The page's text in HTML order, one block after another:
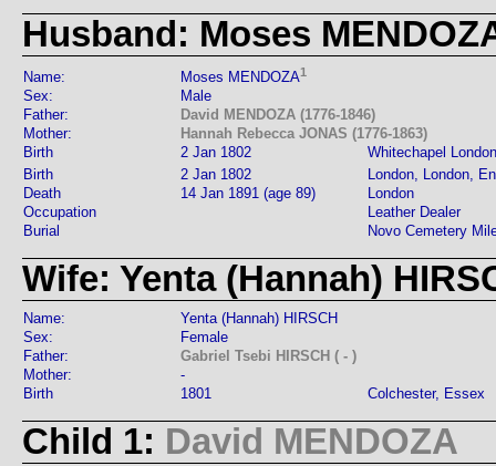
Husband: Moses
Name: Moses MENDOZA1
Sex:
Male
Father:
David MENDOZA (1776-1846)
Mother:
Hannah Rebecca JONAS (1776-1863)
Birth
2 Jan 1802
Whitechapel London
Birth
2 Jan 1802
London, London,
Death
14 Jan 1891 (age 89)
London
Occupation
Leather Dealer
Burial
Novo Cemetery
Wife: Yenta (Hannah)
Name:
Yenta (Hannah) HIRSCH
Sex:
Female
Father:
Gabriel Tsebi HIRSCH ( - )
Mother:
-
Birth
1801 Colchester, Essex
Child 1: David MENDOZA